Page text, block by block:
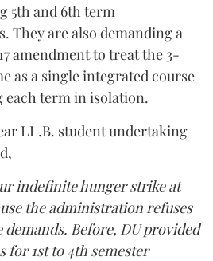
5th and 6th term
They are also demanding a
amendment to treat the 3-
as a single integrated course
each term in isolation.
LL.B. student undertaking
indefinite hunger strike at
the administration refuses
Before, DU provided
for 1st to 4th semester